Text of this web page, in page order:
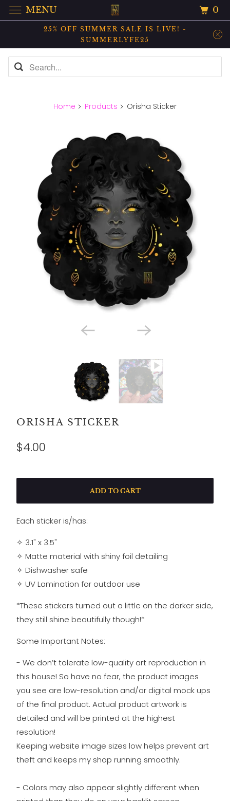
25% OFF SUMMER SALE IS LIVE! -
SUMMERLYFE25
Home Products Orisha Sticker
ORISHA STICKER
$4.00
ADD TO CART
Each sticker is/has:
✧ 3.1" x 3.5"
✧ Matte material with shiny foil detailing
✧ Dishwasher safe
✧ UV Lamination for outdoor use
*These stickers turned out a little on the darker side,
they still shine beautifully though!*
Some Important Notes:
- We don’t tolerate low-quality art reproduction in
this house! So have no fear, the product images
you see are low-resolution and/or digital mock ups
of the final product. Actual product artwork is
detailed and will be printed at the highest
resolution!
Keeping website image sizes low helps prevent art
theft and keeps my shop running smoothly.
- Colors may also appear slightly different when
MENU 0